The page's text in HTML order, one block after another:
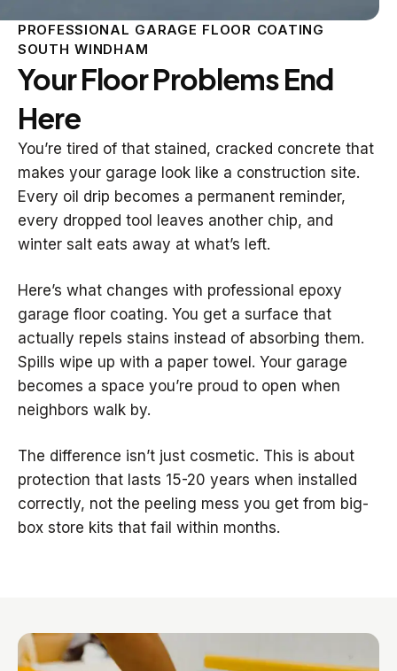
PROFESSIONAL GARAGE FLOOR COATING
SOUTH WINDHAM
Your Floor Problems End
Here
You’re tired of that stained, cracked concrete that
makes your garage look like a construction site.
Every oil drip becomes a permanent reminder,
every dropped tool leaves another chip, and
winter salt eats away at what’s left.
Here’s what changes with professional epoxy
garage floor coating. You get a surface that
actually repels stains instead of absorbing them.
Spills wipe up with a paper towel. Your garage
becomes a space you’re proud to open when
neighbors walk by.
The difference isn’t just cosmetic. This is about
protection that lasts 15-20 years when installed
correctly, not the peeling mess you get from big-
box store kits that fail within months.